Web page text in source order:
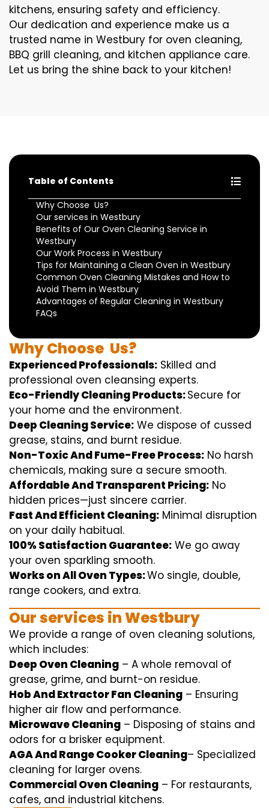
kitchens, ensuring safety and efficiency.
Our dedication and experience make us a
trusted name in Westbury for oven cleaning,
BBQ grill cleaning, and kitchen appliance care.
Let us bring the shine back to your kitchen!
Table of Contents
Why Choose Us?
Our services in Westbury
Benefits of Our Oven Cleaning Service in
Westbury
Our Work Process in Westbury
Tips for Maintaining a Clean Oven in Westbury
Common Oven Cleaning Mistakes and How to
Avoid Them in Westbury
Advantages of Regular Cleaning in Westbury
FAQs
WhyChoose Us?
Experienced Professionals: Skilled and
professional oven cleansing experts.
Eco-Friendly Cleaning Products:Secure for
your home and the environment.
Deep Cleaning Service: We dispose of cussed
grease, stains, and burnt residue.
Non-Toxic And Fume-Free Process: No harsh
chemicals, making sure a secure smooth.
Affordable And Transparent Pricing: No
hidden prices—just sincere carrier.
Fast And Efficient Cleaning: Minimal disruption
on your daily habitual.
100% Satisfaction Guarantee: We go away
your oven sparkling smooth.
Works on All Oven Types:Wo single, double,
range cookers, and extra.
Ourservices in Westbury
We provide a range of oven cleaning solutions,
which includes:
Deep Oven Cleaning – A whole removal of
grease, grime, and burnt-on residue.
Hob And Extractor Fan Cleaning – Ensuring
higher air flow and performance.
Microwave Cleaning – Disposing of stains and
odors for a brisker equipment.
AGA And Range Cooker Cleaning– Specialized
cleaning for larger ovens.
Commercial Oven Cleaning – For restaurants,
cafes, and industrial kitchens.